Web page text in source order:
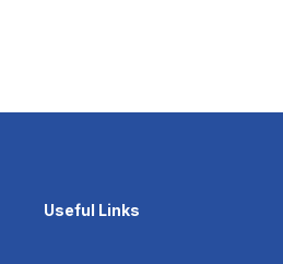
Useful Links